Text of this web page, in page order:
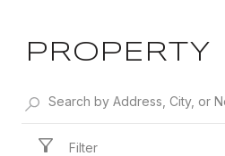
PROPERTY
Filter